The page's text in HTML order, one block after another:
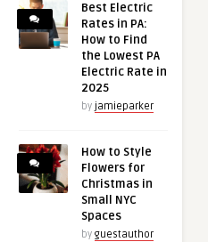
Best Electric
Rates in PA:
How to Find
the Lowest PA
Electric Rate in
2025
by jamieparker
How to Style
Flowers for
Christmas in
Small NYC
Spaces
by guestauthor